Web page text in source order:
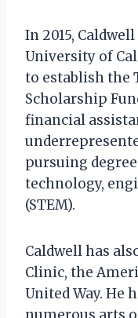
In 2015,
University of
to establish the
Scholarship
financial
pursuing
technology,
(STEM).
Caldwell has
Clinic, the
United Way. He
numerous arts